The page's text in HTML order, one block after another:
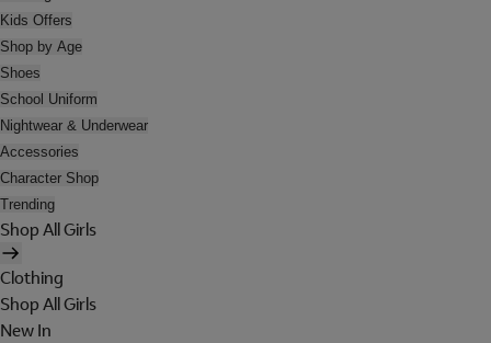
Kids Offers
Shop by Age
Shoes
School Uniform
Nightwear & Underwear
Accessories
Character Shop
Trending
Shop All Girls
Clothing
Shop All Girls
New In